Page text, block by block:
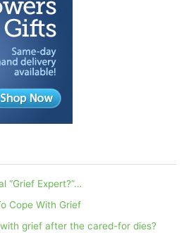
“Grief Expert?”…
Cope With Grief
grief after the cared-for dies?